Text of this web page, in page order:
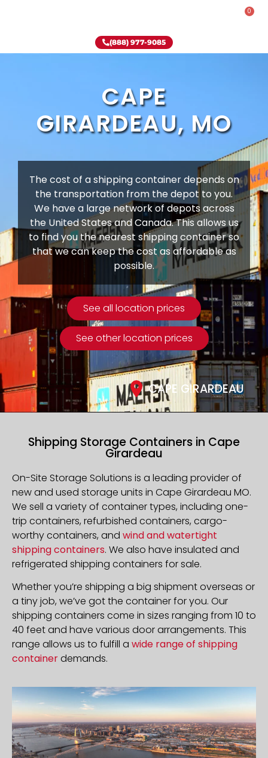
0
(888) 977-9085
CAPE
GIRARDEAU, MO
The cost of a shipping container depends on
the transportation from the depot to you.
We have a large network of depots across
the United States and Canada. This allows us
to find you the nearest shipping container so
that we can keep the cost as affordable as
possible.
See all location prices
See other location prices
CAPE GIRARDEAU
Shipping Storage Containers in Cape
Girardeau
On-Site Storage Solutions is a leading provider of
new and used storage units in Cape Girardeau MO.
We sell a variety of container types, including one-
trip containers, refurbished containers, cargo-
worthy containers, and wind and watertight
shipping containers. We also have insulated and
refrigerated shipping containers for sale.
Whether you’re shipping a big shipment overseas or
a tiny job, we’ve got the container for you. Our
shipping containers come in sizes ranging from 10 to
40 feet and have various door arrangements. This
range allows us to fulfill a wide range of shipping
containerdemands.